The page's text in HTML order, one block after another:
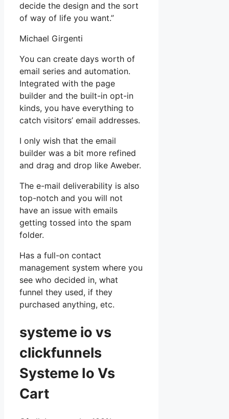
decide the design and the sort
of way of life you want.”
Michael Girgenti
You can create days worth of
email series and automation.
Integrated with the page
builder and the built-in opt-in
kinds, you have everything to
catch visitors’ email addresses.
I only wish that the email
builder was a bit more refined
and drag and drop like Aweber.
The e-mail deliverability is also
top-notch and you will not
have an issue with emails
getting tossed into the spam
folder.
Has a full-on contact
management system where you
see who decided in, what
funnel they used, if they
purchased anything, etc.
systeme io vs
clickfunnels
Systeme Io Vs
Cart